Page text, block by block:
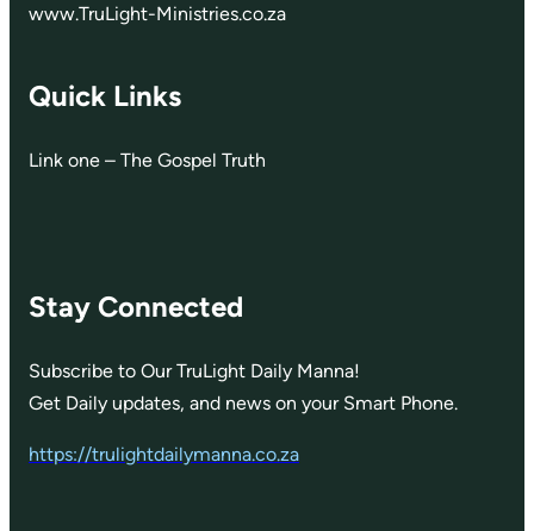
www.TruLight-Ministries.co.za
Quick Links
Link one – The Gospel Truth
Stay Connected
Subscribe to Our TruLight Daily Manna!
Get Daily updates, and news on your Smart Phone.
https://trulightdailymanna.co.za